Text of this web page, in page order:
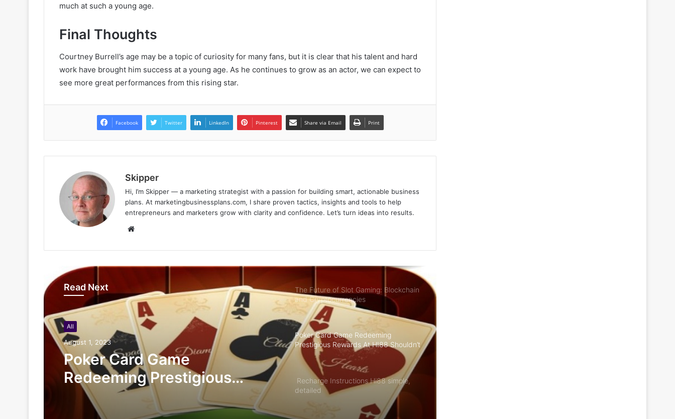
much at such a young age.
Final Thoughts
Courtney Burrell’s age may be a topic of curiosity for many fans, but it is clear that his talent and hard
work have brought him success at a young age. As he continues to grow as an actor, we can expect to
see more great performances from this rising star.
Facebook Twitter LinkedIn Pinterest Share via Email Print
Skipper
Hi, I’m Skipper — a marketing strategist with a passion for building smart, actionable business
plans. At marketingbusinessplans.com, I share proven tactics, insights and tools to help
entrepreneurs and marketers grow with clarity and confidence. Let’s turn ideas into results.
Website
Read Next
All
August 1, 2023
Poker Card Game
Redeeming Prestigious
Rewards At HI88 Shouldn’t
Miss
The Future of Slot Gaming: Blockchain
and Cryptocurrencies
Poker Card Game Redeeming
Prestigious Rewards At HI88 Shouldn’t
Miss
Recharge Instructions Hi88 simple,
Sky88- Entertainment Brings Great
Opportunity to Get Rich
The Future of Slot Gaming: Blockchain
and Cryptocurrencies
Poker Card Game Redeeming
Prestigious Rewards At HI88 Shouldn’t
Miss
Recharge Instructions Hi88 simple,
detailed